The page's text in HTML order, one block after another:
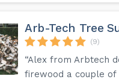
Arb-Tech Tree
(9)
“Alex from Arbtech
firewood a couple